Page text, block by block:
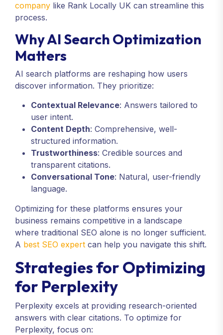
company like Rank Locally UK can streamline this
process.
Why AI Search Optimization
Matters
AI search platforms are reshaping how users
discover information. They prioritize:
Contextual Relevance: Answers tailored to
user intent.
Content Depth: Comprehensive, well-
structured information.
Trustworthiness: Credible sources and
transparent citations.
Conversational Tone: Natural, user-friendly
language.
Optimizing for these platforms ensures your
business remains competitive in a landscape
where traditional SEO alone is no longer sufficient.
A best SEO expert can help you navigate this shift.
Strategies for Optimizing
for Perplexity
Perplexity excels at providing research-oriented
answers with clear citations. To optimize for
Perplexity, focus on: